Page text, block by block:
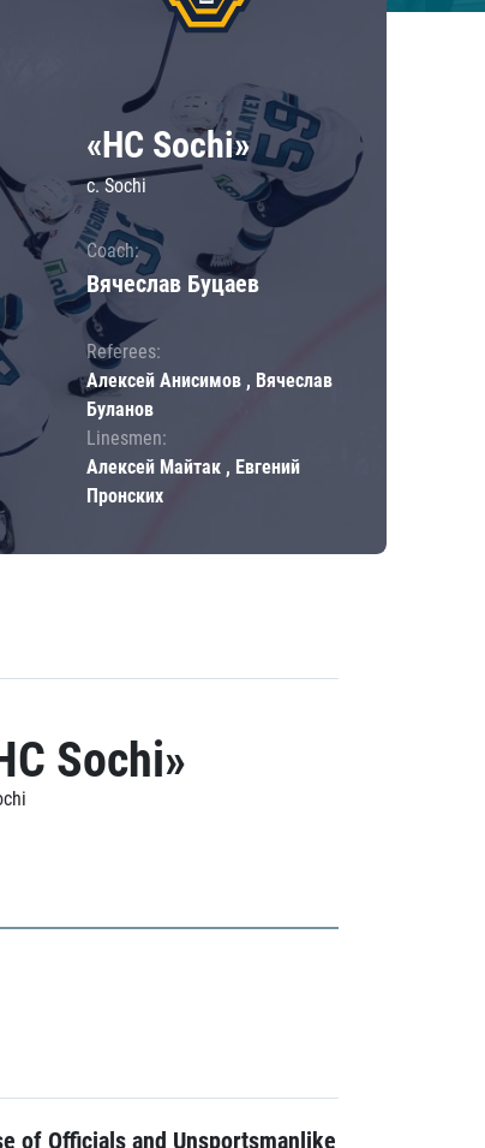
«HC Sochi»
c. Sochi
Coach:
Вячеслав Буцаев
Referees:
Алексей Анисимов , Вячеслав
Буланов
Linesmen:
Алексей Майтак , Евгений
Пронских
Sochi»
of Officials and Unsportsmanlike